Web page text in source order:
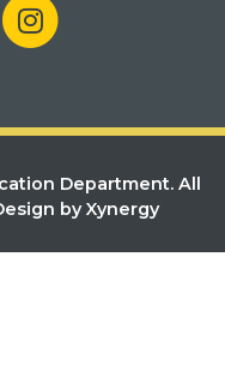
Department. All
by Xynergy